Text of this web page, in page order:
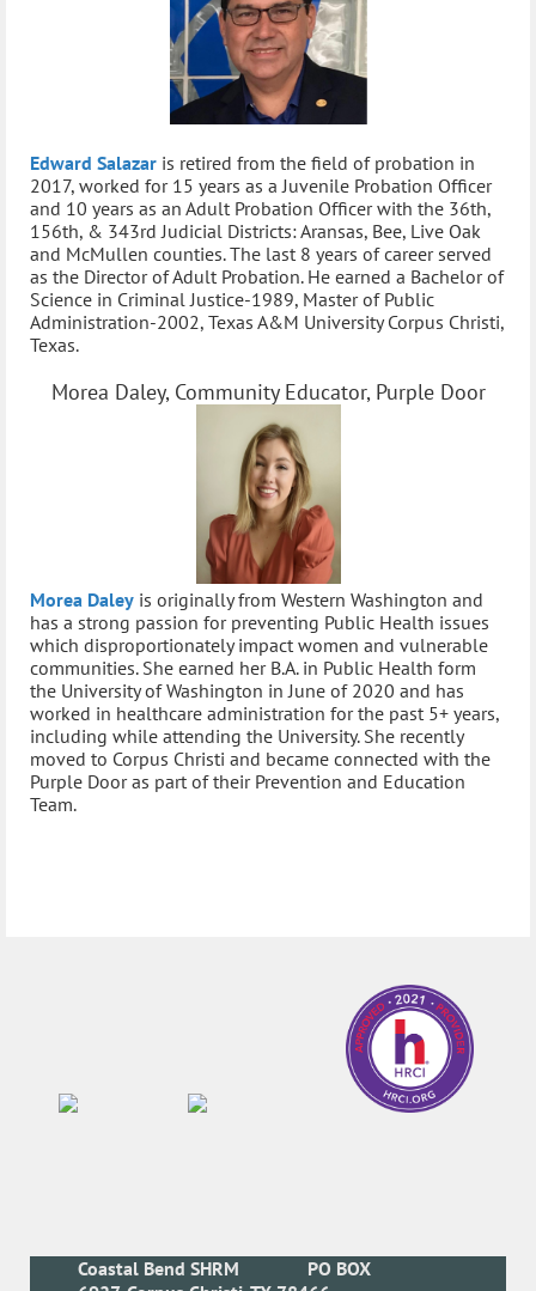
Edward Salazar is retired from the field of probation in
2017, worked for 15 years as a Juvenile Probation Officer
and 10 years as an Adult Probation Officer with the 36th,
156th, & 343rd Judicial Districts: Aransas, Bee, Live Oak
and McMullen counties. The last 8 years of career served
as the Director of Adult Probation. He earned a Bachelor of
Science in Criminal Justice-1989, Master of Public
Administration-2002, Texas A&M University Corpus Christi,
Texas.
Morea Daley, Community Educator, Purple Door
Morea Daley is originally from Western Washington and
has a strong passion for preventing Public Health issues
which disproportionately impact women and vulnerable
communities. She earned her B.A. in Public Health form
the University of Washington in June of 2020 and has
worked in healthcare administration for the past 5+ years,
including while attending the University. She recently
moved to Corpus Christi and became connected with the
Purple Door as part of their Prevention and Education
Team.
Coastal Bend SHRM
PO BOX